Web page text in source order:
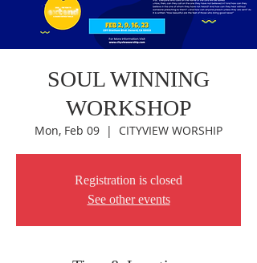
SOUL WINNING
WORKSHOP
Mon, Feb 09
  |
CITYVIEW WORSHIP
Registration is closed
See other events